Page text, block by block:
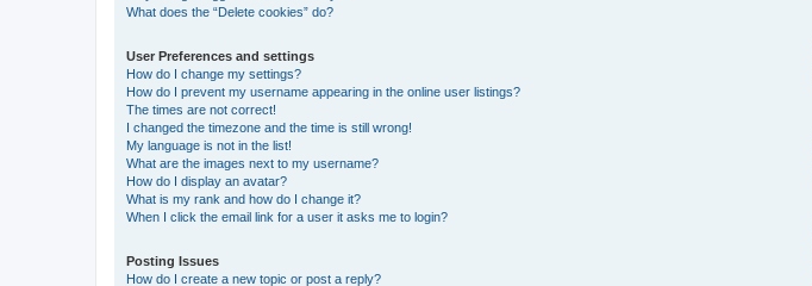
What does the “Delete cookies” do?
User Preferences and settings
How do I change my settings?
How do I prevent my username appearing in the online user listings?
The times are not correct!
I changed the timezone and the time is still wrong!
My language is not in the list!
What are the images next to my username?
How do I display an avatar?
What is my rank and how do I change it?
When I click the email link for a user it asks me to login?
Posting Issues
How do I create a new topic or post a reply?